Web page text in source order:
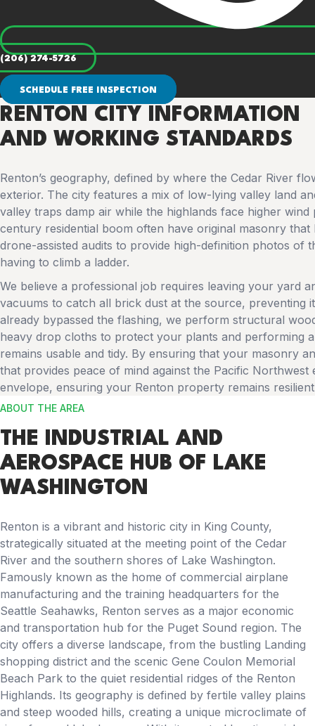
(206) 274-5726
SCHEDULE FREE INSPECTION
RENTON CITY INFORMATION
AND WORKING STANDARDS
Renton’s geography, defined by where the Cedar River
exterior. The city features a mix of low-lying valley land
valley traps damp air while the highlands face higher
century residential boom often have original masonry
drone-assisted audits to provide high-definition photos
having to climb a ladder.
We believe a professional job requires leaving your yard
vacuums to catch all brick dust at the source,
already bypassed the flashing, we perform structural
heavy drop cloths to protect your plants and performing
remains usable and tidy. By ensuring that your masonry
that provides peace of mind against the Pacific
envelope, ensuring your Renton property remains
ABOUT THE AREA
THE INDUSTRIAL AND
AEROSPACE HUB OF LAKE
WASHINGTON
Renton is a vibrant and historic city in King County,
strategically situated at the meeting point of the Cedar
River and the southern shores of Lake Washington.
Famously known as the home of commercial airplane
manufacturing and the training headquarters for the
Seattle Seahawks, Renton serves as a major economic
and transportation hub for the Puget Sound region. The
city offers a diverse landscape, from the bustling Landing
shopping district and the scenic Gene Coulon Memorial
Beach Park to the quiet residential ridges of the Renton
Highlands. Its geography is defined by fertile valley plains
and steep wooded hills, creating a unique microclimate of